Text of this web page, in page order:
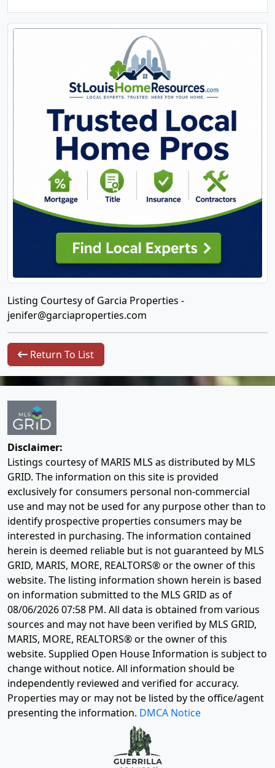
Listing Courtesy of Garcia Properties -
jenifer@garciaproperties.com
Return To List
Disclaimer:
Listings courtesy of MARIS MLS as distributed by MLS
GRID. The information on this site is provided
exclusively for consumers personal non-commercial
use and may not be used for any purpose other than to
identify prospective properties consumers may be
interested in purchasing. The information contained
herein is deemed reliable but is not guaranteed by MLS
GRID, MARIS, MORE, REALTORS® or the owner of this
website. The listing information shown herein is based
on information submitted to the MLS GRID as of
08/06/2026 07:58 PM. All data is obtained from various
sources and may not have been verified by MLS GRID,
MARIS, MORE, REALTORS® or the owner of this
website. Supplied Open House Information is subject to
change without notice. All information should be
independently reviewed and verified for accuracy.
Properties may or may not be listed by the office/agent
presenting the information. DMCA Notice